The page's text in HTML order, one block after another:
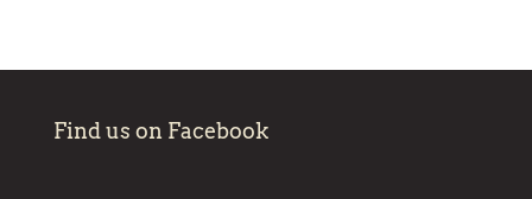
Find us on Facebook